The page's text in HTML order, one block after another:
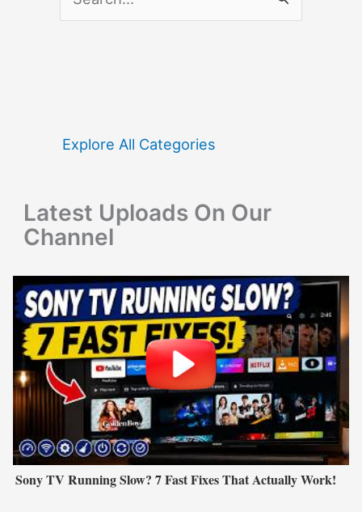
f
:
Explore All Categories
Latest Uploads On Our
Channel
Sony TV Running Slow? 7 Fast Fixes That Actually Work!